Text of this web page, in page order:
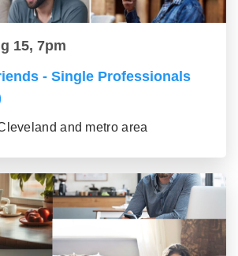
15, 7pm
- Single Professionals
and metro area